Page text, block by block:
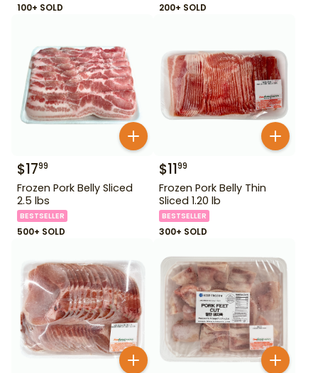
100+ SOLD 200+ SOLD
$1799
Frozen Pork Belly Sliced
2.5 lbs
BESTSELLER
500+ SOLD
$1199
Frozen Pork Belly Thin
Sliced 1.20 lb
BESTSELLER
300+ SOLD